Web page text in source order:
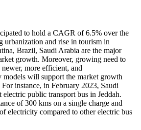
to hold a CAGR of 6.5% over the
urbanization and rise in tourism in
Brazil, Saudi Arabia are the major
growth. Moreover, growing need to
more efficient, and
will support the market growth
instance, in February 2023, Saudi
public transport bus in Jeddah.
of 300 kms on a single charge and
electricity compared to other electric bus